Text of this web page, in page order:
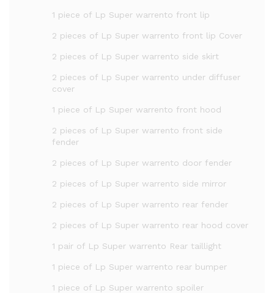
1 piece of Lp Super warrento front lip
2 pieces of Lp Super warrento front lip Cover
2 pieces of Lp Super warrento side skirt
2 pieces of Lp Super warrento under diffuser
cover
1 piece of Lp Super warrento front hood
2 pieces of Lp Super warrento front side
fender
2 pieces of Lp Super warrento door fender
2 pieces of Lp Super warrento side mirror
2 pieces of Lp Super warrento rear fender
2 pieces of Lp Super warrento rear hood cover
1 pair of Lp Super warrento Rear taillight
1 piece of Lp Super warrento rear bumper
1 piece of Lp Super warrento spoiler